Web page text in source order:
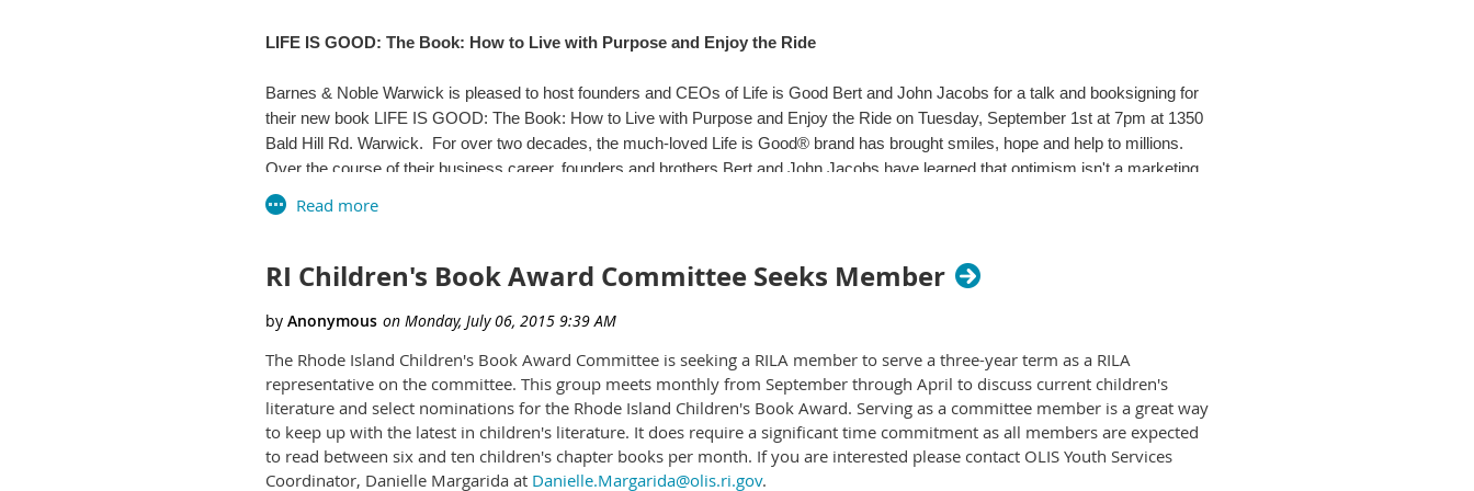
RSVP off list to:
Mary Moen, Media Smart Libraries Program Director
Thank you.
--
Mary Moen
Research Assistant Professor of Library Studies
(401) 333-2552 ext. 201
www.cumberlandlibrary.org
LIFE IS GOOD: The Book: How to Live with Purpose and Enjoy the Ride
Barnes & Noble Warwick is pleased to host founders and CEOs of Life is Good Bert and John Jacobs for a talk and booksigning for
their new book LIFE IS GOOD: The Book: How to Live with Purpose and Enjoy the Ride on Tuesday, September 1st at 7pm at 1350
Bald Hill Rd. Warwick. For over two decades, the much-loved Life is Good® brand has brought smiles, hope and help to millions.
Over the course of their business career, founders and brothers Bert and John Jacobs have learned that optimism isn't a marketing
tactic - it's the force that drove them to overcome tremendous obstacles and build a $100 million clothing company with just $78 and
a used minivan. LIFE IS GOOD: The Book: How to Live with Purpose and Enjoy the Ride is the story of the Jacobs brothers' journey
Beginning with their tough upbringing in working-class Boston, LIFE IS GOOD: The Book charts the trajectory of their lives and the
company they built. A key influence was their mother, Joan, who could always be counted on to put a humorous and positive spin on
optimism became the driving force of the Life is Good brand.
As they note in their introduction to the book, studies have demonstrated a strong link between optimism and increased mental and
physical health, greater resilience in the face of stress and adversity, and a higher overall quality of life. "Optimism is a powerful and
pragmatic strategy for accomplishing goals and living a fulfilling life. By acknowledging obstacles and opportunities - but focusing on
RI Children's Book Award Committee Seeks Member
The Rhode Island Children's Book Award Committee is seeking a RILA member to serve a three-year term as a RILA
representative on the committee. This group meets monthly from September through April to discuss current children's
literature and select nominations for the Rhode Island Children's Book Award. Serving as a committee member is a great way
to keep up with the latest in children's literature. It does require a significant time commitment as all members are expected
to read between six and ten children's chapter books per month. If you are interested please contact OLIS Youth Services
Coordinator, Danielle Margarida at Danielle.Margarida@olis.ri.gov.